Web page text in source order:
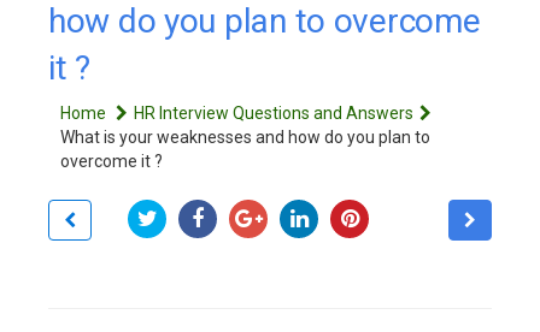
how do you plan to overcome
it ?
Home
HR Interview Questions and Answers
What is your weaknesses and how do you plan to
overcome it ?